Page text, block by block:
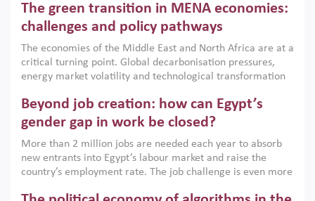
argues that while industrial policies are widely used across
the region, they can only address market failures and foster
growth when they are aligned with country capabilities,
implemented with accountability and backed by capable
institutions.
The green transition in MENA economies:
challenges and policy pathways
The economies of the Middle East and North Africa are at a
critical turning point. Global decarbonisation pressures,
energy market volatility and technological transformation
models. This column argues that the green transition is not
only an environmental necessity but also a strategic
economic imperative.
Beyond job creation: how can Egypt’s
gender gap in work be closed?
More than 2 million jobs are needed each year to absorb
new entrants into Egypt’s labour market and raise the
country’s employment rate. The job challenge is even more